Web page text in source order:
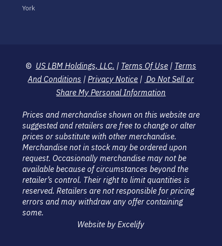
York
© US LBM Holdings, LLC. | Terms Of Use| Terms
And Conditions | Privacy Notice | Do Not Sell or
Share My Personal Information
Prices and merchandise shown on this website are
suggested and retailers are free to change or alter
prices or substitute with other merchandise.
Merchandise not in stock may be ordered upon
request. Occasionally merchandise may not be
available because of circumstances beyond the
retailer’s control. Their right to limit quantities is
reserved. Retailers are not responsible for pricing
errors and may withdraw any offer containing
some.
Website by Excelify